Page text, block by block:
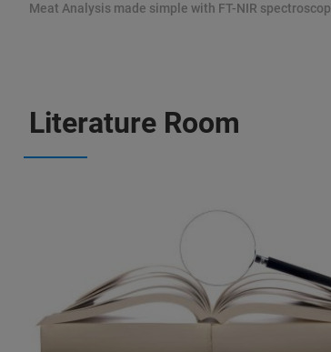
Meat Analysis made simple with FT-NIR
Literature Room